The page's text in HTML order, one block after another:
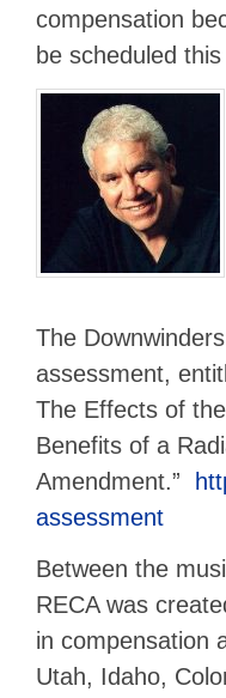
compensation
be scheduled
The
assessment,
The Effects of
Benefits of a
Amendment.”
assessment
Between the
RECA was
in compensation
Utah, Idaho,